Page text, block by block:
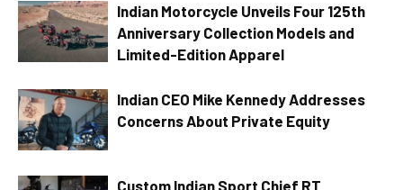
Indian Motorcycle Unveils Four 125th
Anniversary Collection Models and
Limited-Edition Apparel
Indian CEO Mike Kennedy Addresses
Concerns About Private Equity
Custom Indian Sport Chief RT